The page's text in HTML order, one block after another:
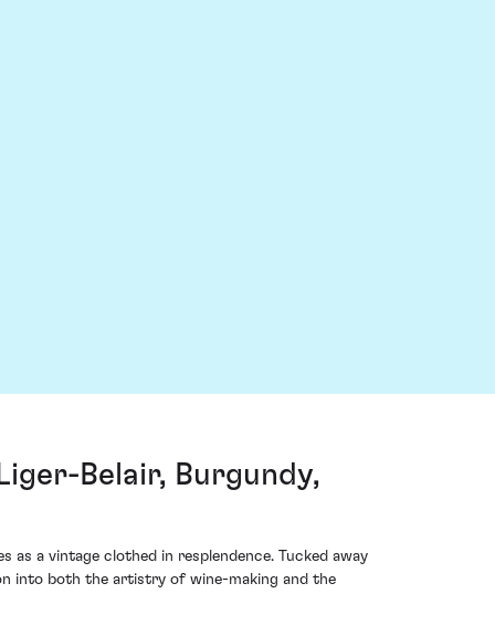
Belair, Burgundy,
as a vintage clothed in resplendence. Tucked away
into both the artistry of wine-making and the